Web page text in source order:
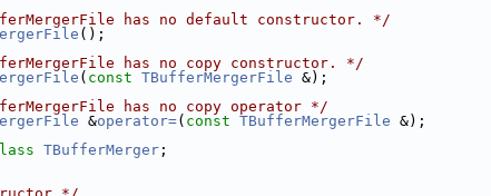
has no default constructor. */
();
has no copy constructor. */
( const TBufferMergerFile &);
has no copy operator */
&operator=( const TBufferMergerFile &);
TBufferMerger ;